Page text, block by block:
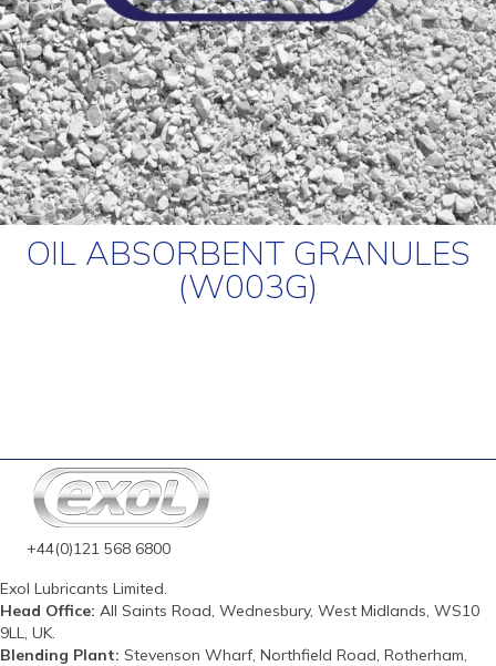
OIL ABSORBENT GRANULES
(W003G)
+44(0)121 568 6800
Exol Lubricants Limited.
Head Office: All Saints Road, Wednesbury, West Midlands, WS10
9LL, UK.
Blending Plant: Stevenson Wharf, Northfield Road, Rotherham,